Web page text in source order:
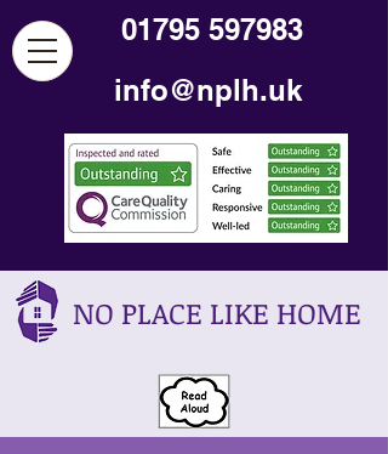
01795 597983
info@nplh.uk
NO PLACE LIKE HOME